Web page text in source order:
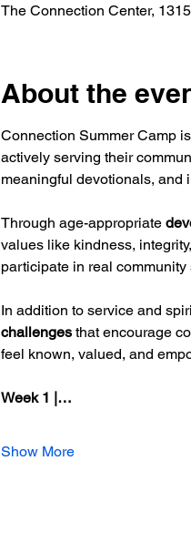
The Connection Center,
About the
Connection Summer Camp
actively serving their
meaningful devotionals, and
Through age-appropriate
values like kindness,
participate in real
In addition to service and
challenges that encourage
feel known, valued, and
Week 1 |…
Show More